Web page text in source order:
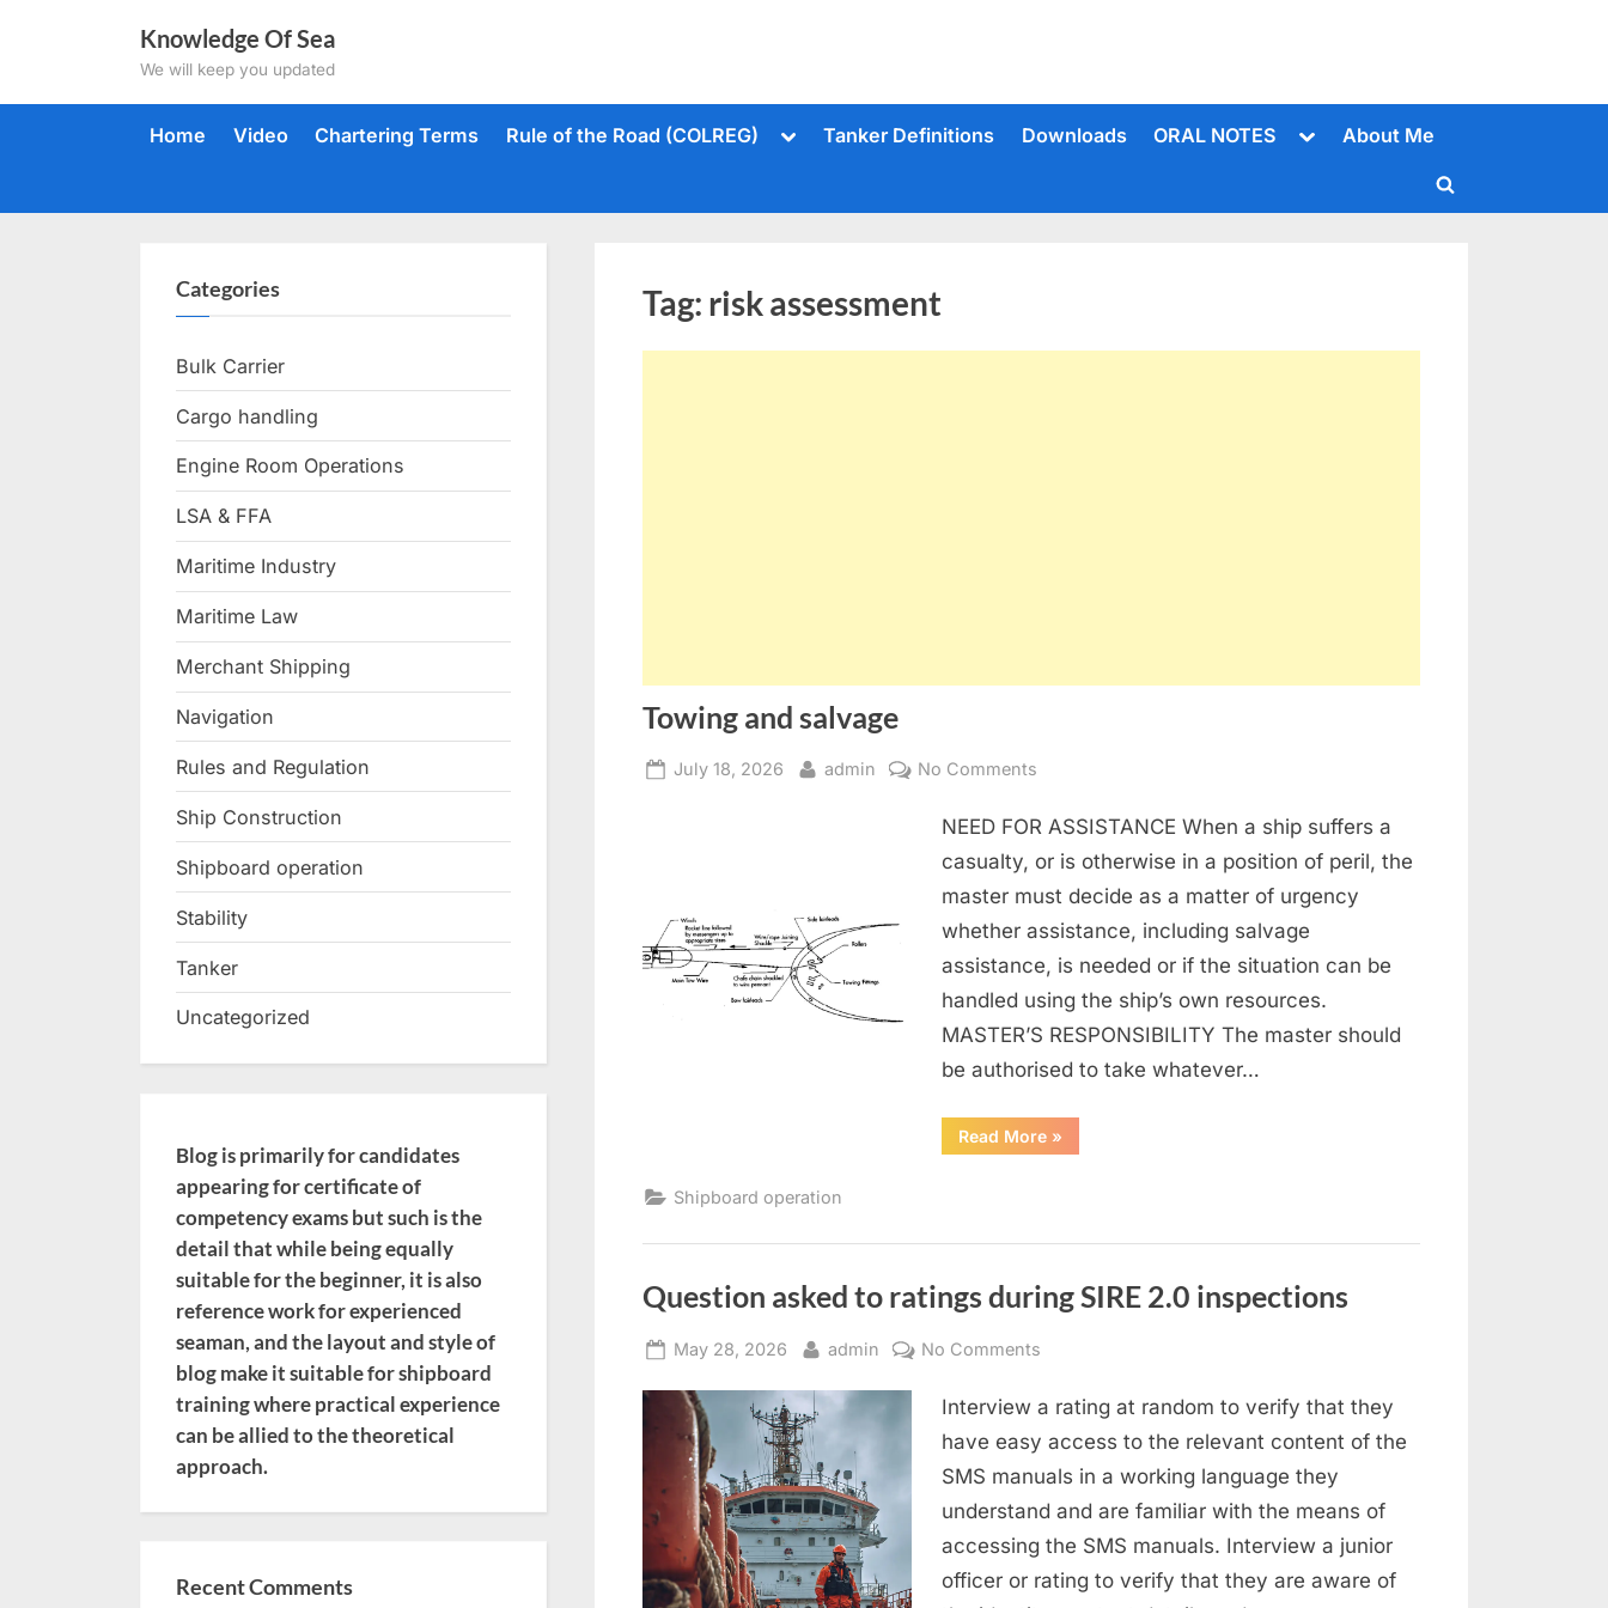
Knowledge Of Sea
We will keep you updated
Home Video Chartering Terms Rule of the Road (COLREG)
ToggleTanker Definitions Downloads ORAL NOTES
ToggleAbout Me
Toggle
Tag: risk assessment
Towing and salvage
Posted
July 18, 2026 By
admin No Comments
and
salvage
NEED FOR ASSISTANCE When a ship suffers a
casualty, or is otherwise in a position of peril, the
master must decide as a matter of urgency
whether assistance, including salvage
assistance, is needed or if the situation can be
handled using the ship’s own resources.
MASTER’S RESPONSIBILITY The master should
be authorised to take whatever…
Read More“Towing
and
»
Shipboard operation
Question asked to ratings during SIRE 2.0 inspections
Posted
May 28, 2026 By
admin No Comments
asked
to
ratings
2.0
inspections
Interview a rating at random to verify that they
have easy access to the relevant content of the
SMS manuals in a working language they
understand and are familiar with the means of
accessing the SMS manuals. Interview a junior
officer or rating to verify that they are aware of
Categories
Bulk Carrier
Cargo handling
Engine Room Operations
LSA & FFA
Maritime Industry
Maritime Law
Merchant Shipping
Navigation
Rules and Regulation
Ship Construction
Shipboard operation
Stability
Tanker
Uncategorized
Blog is primarily for candidates
appearing for certificate of
competency exams but such is the
detail that while being equally
suitable for the beginner, it is also
reference work for experienced
seaman, and the layout and style of
blog make it suitable for shipboard
training where practical experience
can be allied to the theoretical
approach.
Recent Comments